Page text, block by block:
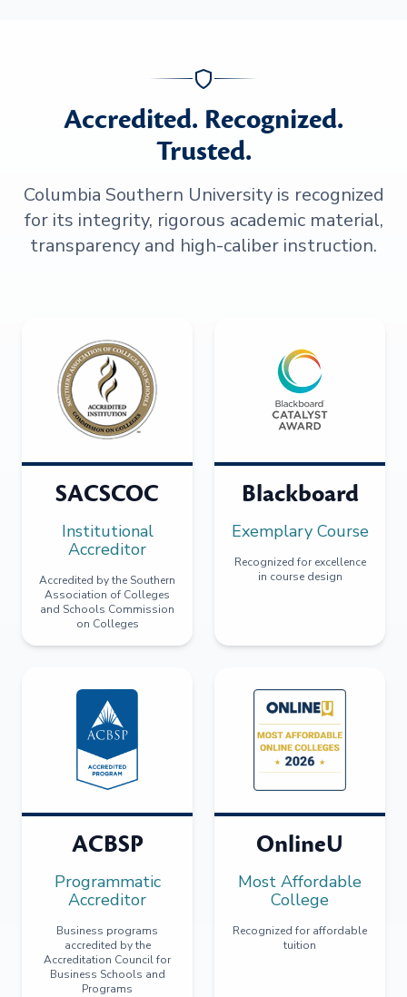
Accredited. Recognized.
Trusted.
Columbia Southern University is recognized
for its integrity, rigorous academic material,
transparency and high-caliber instruction.
SACSCOC
Institutional
Accreditor
Accredited by the Southern
Association of Colleges
and Schools Commission
on Colleges
Blackboard
Exemplary Course
Recognized for excellence
in course design
ACBSP
Programmatic
Accreditor
Business programs
accredited by the
Accreditation Council for
Business Schools and
Programs
OnlineU
Most Affordable
College
Recognized for affordable
tuition